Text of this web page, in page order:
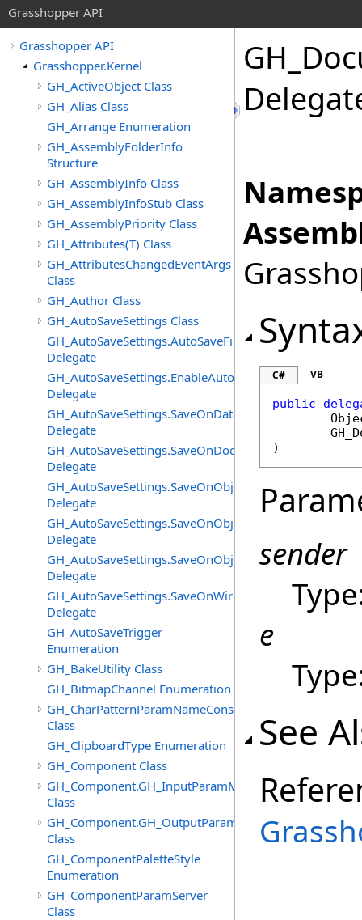
Grasshopper API
Grasshopper API
Grasshopper.Kernel
GH_ActiveObject Class
GH_Alias Class
GH_Arrange Enumeration
GH_AssemblyFolderInfo
Structure
GH_AssemblyInfo Class
GH_AssemblyInfoStub Class
GH_AssemblyPriority Class
GH_Attributes(T) Class
GH_AttributesChangedEventArgs
Class
GH_Author Class
GH_AutoSaveSettings Class
Delegate
Delegate
Delegate
Delegate
Delegate
Delegate
Delegate
Delegate
GH_AutoSaveTrigger
Enumeration
GH_BakeUtility Class
GH_BitmapChannel Enumeration
GH_CharPatternParamNameConstructor
Class
GH_ClipboardType Enumeration
GH_Component Class
GH_Component.GH_InputParamManager
Class
GH_Component.GH_OutputParamManager
Class
GH_ComponentPaletteStyle
Enumeration
GH_ComponentParamServer
Class
C# VB
public
)
sender
e
See